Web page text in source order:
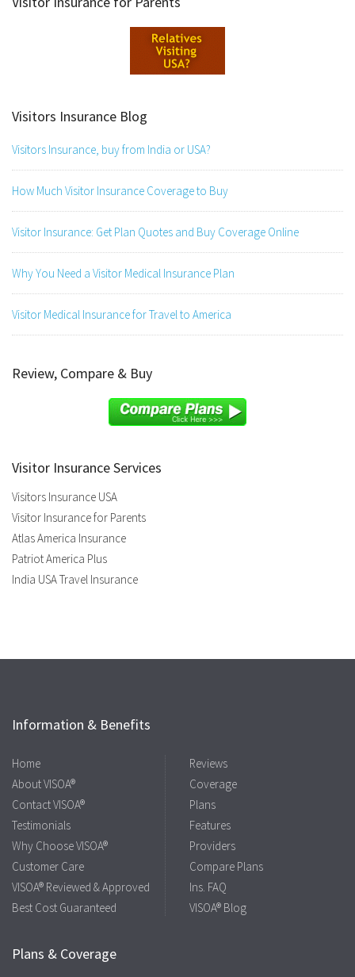
Visitors Insurance Blog
Visitors Insurance, buy from India or USA?
How Much Visitor Insurance Coverage to Buy
Visitor Insurance: Get Plan Quotes and Buy Coverage Online
Why You Need a Visitor Medical Insurance Plan
Visitor Medical Insurance for Travel to America
Review, Compare & Buy
Visitor Insurance Services
Visitors Insurance USA
Visitor Insurance for Parents
Atlas America Insurance
Patriot America Plus
India USA Travel Insurance
Information & Benefits
Home
About VISOA®
Contact VISOA®
Testimonials
Why Choose VISOA®
Customer Care
VISOA® Reviewed & Approved
Best Cost Guaranteed
Reviews
Coverage
Plans
Features
Providers
Compare Plans
Ins. FAQ
VISOA® Blog
Plans & Coverage